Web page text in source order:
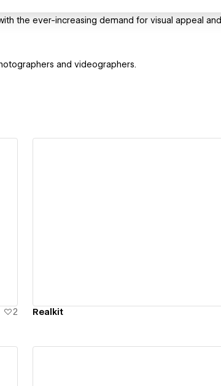
the ever-increasing demand for visual appeal and
and videographers.
2 Realkit